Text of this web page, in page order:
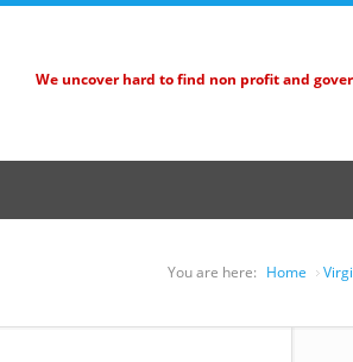
We uncover hard to find non profit and
You are here: Home